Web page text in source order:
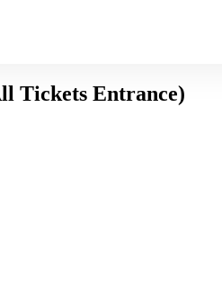
Tickets Entrance)